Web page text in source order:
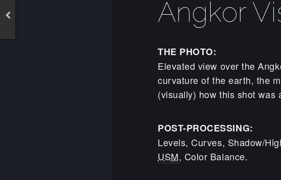
Angkor
THE PHOTO:
Elevated view over the
curvature of the earth, the
(visually) how this shot was
POST-PROCESSING:
Levels, Curves, Shadow/
USM, Color Balance.